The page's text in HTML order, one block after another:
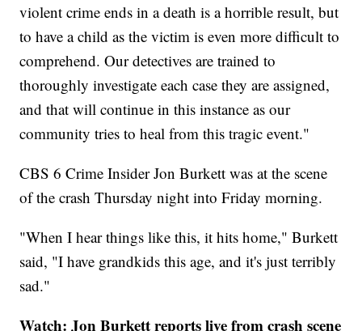
violent crime ends in a death is a horrible result, but
to have a child as the victim is even more difficult to
comprehend. Our detectives are trained to
thoroughly investigate each case they are assigned,
and that will continue in this instance as our
community tries to heal from this tragic event."
CBS 6 Crime Insider Jon Burkett was at the scene
of the crash Thursday night into Friday morning.
"When I hear things like this, it hits home," Burkett
said, "I have grandkids this age, and it's just terribly
sad."
Watch: Jon Burkett reports live from crash scene